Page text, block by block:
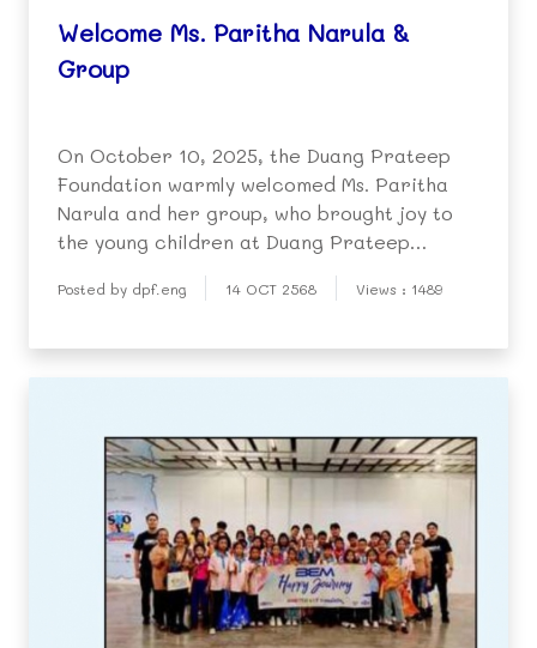
Welcome Ms. Paritha Narula &
Group
On October 10, 2025, the Duang Prateep
Foundation warmly welcomed Ms. Paritha
Narula and her group, who brought joy to
the young children at Duang Prateep
Kindergarten by treating them to a
delicious meal of Hainanese chicken rice.
Posted by dpf.eng 14 OCT 2568 Views : 1489